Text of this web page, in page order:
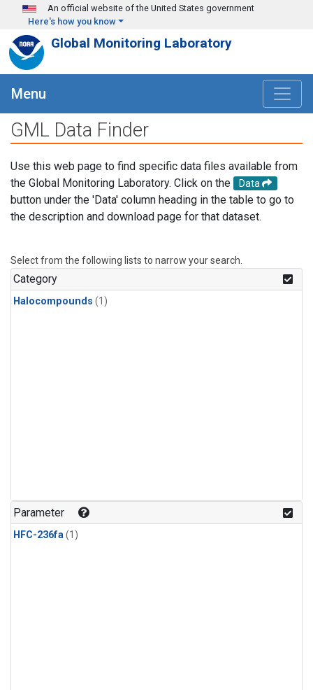
Skip to main content
An official website of the United States government
Here's how you know
Global Monitoring Laboratory
Menu
GML Data Finder
Use this web page to find specific data files available from
the Global Monitoring Laboratory. Click on the
Data
button under the 'Data' column heading in the table to go to
the description and download page for that dataset.
Select from the following lists to narrow your search.
Category
Halocompounds (1)
Parameter
HFC-236fa(1)